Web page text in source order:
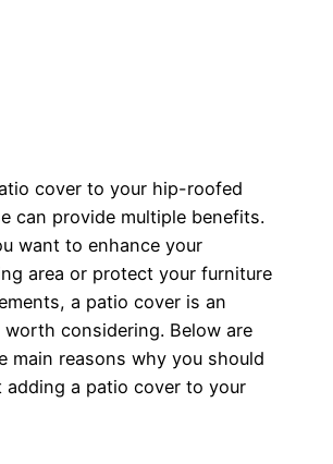
cover to your hip-roofed
can provide multiple benefits.
want to enhance your
area or protect your furniture
a patio cover is an
worth considering. Below are
main reasons why you should
adding a patio cover to your